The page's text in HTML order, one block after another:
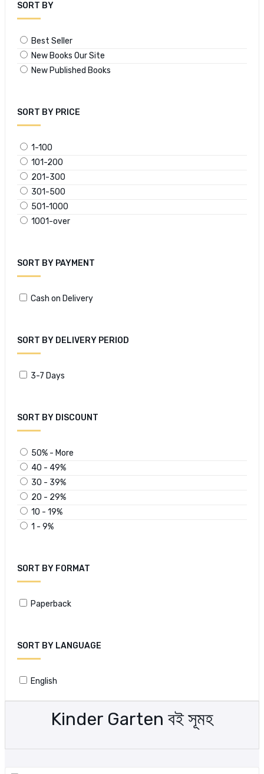
SORT BY
Best Seller
New Books Our Site
New Published Books
SORT BY PRICE
1-100
101-200
201-300
301-500
501-1000
1001-over
SORT BY PAYMENT
Cash on Delivery
SORT BY DELIVERY PERIOD
3-7 Days
SORT BY DISCOUNT
50% - More
40 - 49%
30 - 39%
20 - 29%
10 - 19%
1 - 9%
SORT BY FORMAT
Paperback
SORT BY LANGUAGE
English
Kinder Garten বই সূমহ